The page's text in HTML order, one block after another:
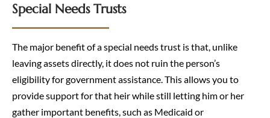
Special Needs Trusts
The major benefit of a special needs trust is that, unlike
leaving assets directly, it does not ruin the person’s
eligibility for government assistance. This allows you to
provide support for that heir while still letting him or her
gather important benefits, such as Medicaid or